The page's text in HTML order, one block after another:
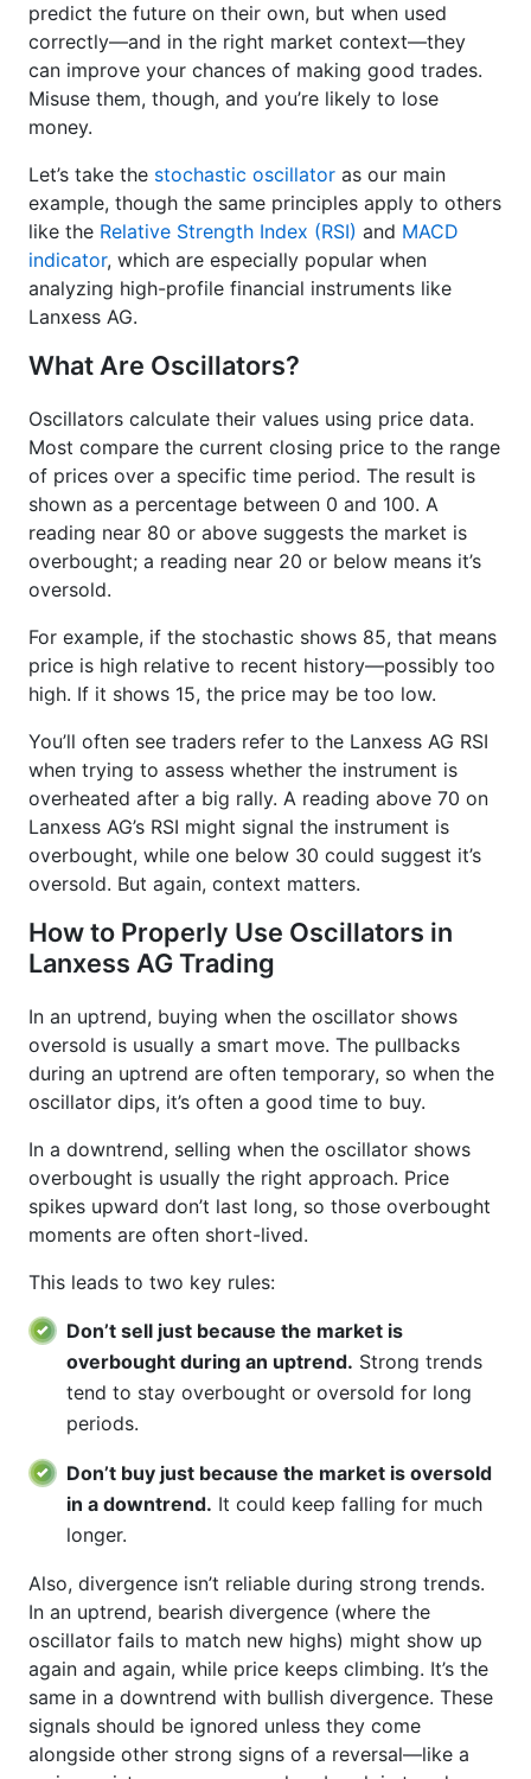
predict the future on their own, but when used
correctly—and in the right market context—they
can improve your chances of making good trades.
Misuse them, though, and you’re likely to lose
money.
Let’s take the stochastic oscillator as our main
example, though the same principles apply to others
like the Relative Strength Index (RSI) and MACD
indicator, which are especially popular when
analyzing high-profile financial instruments like
Lanxess AG.
What Are Oscillators?
Oscillators calculate their values using price data.
Most compare the current closing price to the range
of prices over a specific time period. The result is
shown as a percentage between 0 and 100. A
reading near 80 or above suggests the market is
overbought; a reading near 20 or below means it’s
oversold.
For example, if the stochastic shows 85, that means
price is high relative to recent history—possibly too
high. If it shows 15, the price may be too low.
You’ll often see traders refer to the Lanxess AG RSI
when trying to assess whether the instrument is
overheated after a big rally. A reading above 70 on
Lanxess AG’s RSI might signal the instrument is
overbought, while one below 30 could suggest it’s
oversold. But again, context matters.
How to Properly Use Oscillators in
Lanxess AG Trading
In an uptrend, buying when the oscillator shows
oversold is usually a smart move. The pullbacks
during an uptrend are often temporary, so when the
oscillator dips, it’s often a good time to buy.
In a downtrend, selling when the oscillator shows
overbought is usually the right approach. Price
spikes upward don’t last long, so those overbought
moments are often short-lived.
This leads to two key rules:
Don’t sell just because the market is
overbought during an uptrend. Strong trends
tend to stay overbought or oversold for long
periods.
Don’t buy just because the market is oversold
in a downtrend. It could keep falling for much
longer.
Also, divergence isn’t reliable during strong trends.
In an uptrend, bearish divergence (where the
oscillator fails to match new highs) might show up
again and again, while price keeps climbing. It’s the
same in a downtrend with bullish divergence. These
signals should be ignored unless they come
alongside other strong signs of a reversal—like a